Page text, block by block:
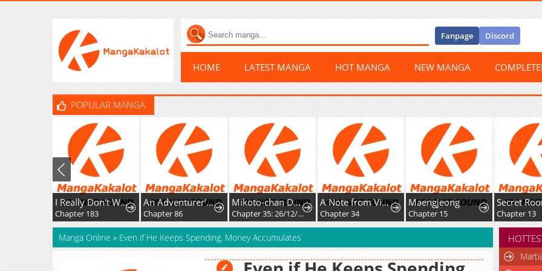
Fanpage Discord
HOME LATEST MANGA HOT MANGA NEW MANGA
POPULAR MANGA
I Really Don't Want To Learn Forbidden Spells
Chapter 183
An Adventurer’s Daily Grind at Age 29
Chapter 86
Mikoto-chan Doesn't Want to Be Hated! - Twitter Extras
Chapter 35: 26/12/2025: Different Perceptions during Childhood
A Note from Violet
Chapter 34
Maengjeong
Chapter 15 Chapter 13
Manga Online » Even if He Keeps Spending, Money Accumulates